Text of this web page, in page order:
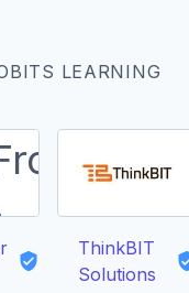
LEARNING
ThinkBIT
Solutions